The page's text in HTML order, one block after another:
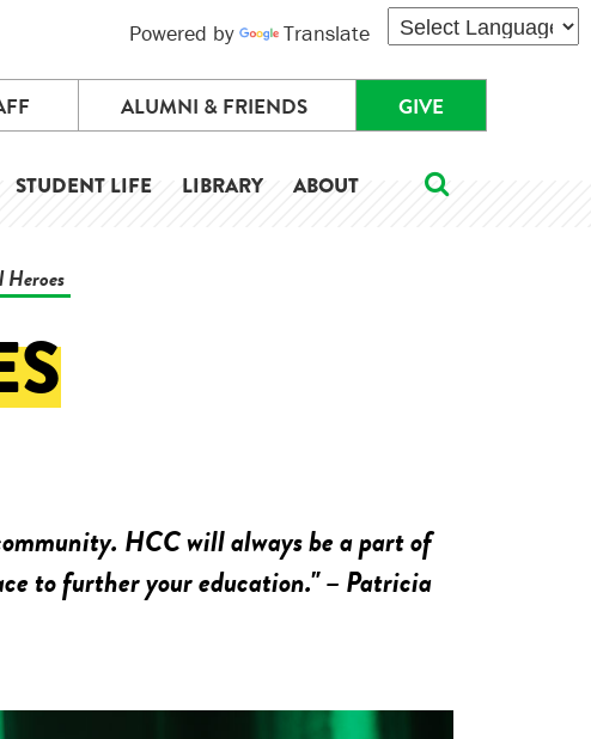
Powered by Translate
ALUMNI & FRIENDS GIVE
STUDENT LIFE LIBRARY ABOUT
Heroes
HCC will always be a part of
to further your education." – Patricia